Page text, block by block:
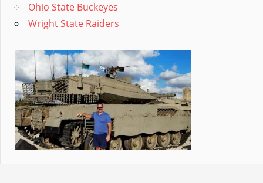
Ohio State Buckeyes
Wright State Raiders